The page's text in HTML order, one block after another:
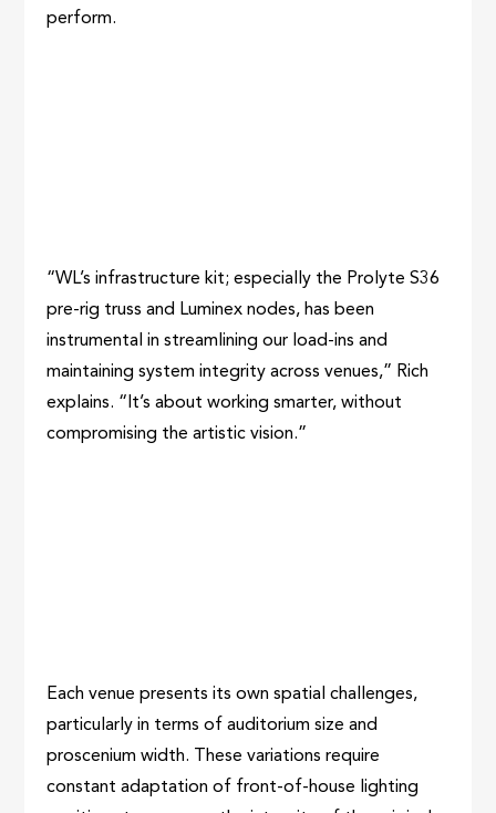
perform.
“WL’s infrastructure kit; especially the Prolyte S36
pre-rig truss and Luminex nodes, has been
instrumental in streamlining our load-ins and
maintaining system integrity across venues,” Rich
explains. “It’s about working smarter, without
compromising the artistic vision.”
Each venue presents its own spatial challenges,
particularly in terms of auditorium size and
proscenium width. These variations require
constant adaptation of front-of-house lighting